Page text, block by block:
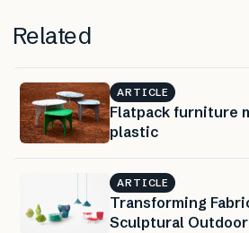
Related
ARTICLE
Flatpack furniture
plastic
ARTICLE
Transforming
Sculptural